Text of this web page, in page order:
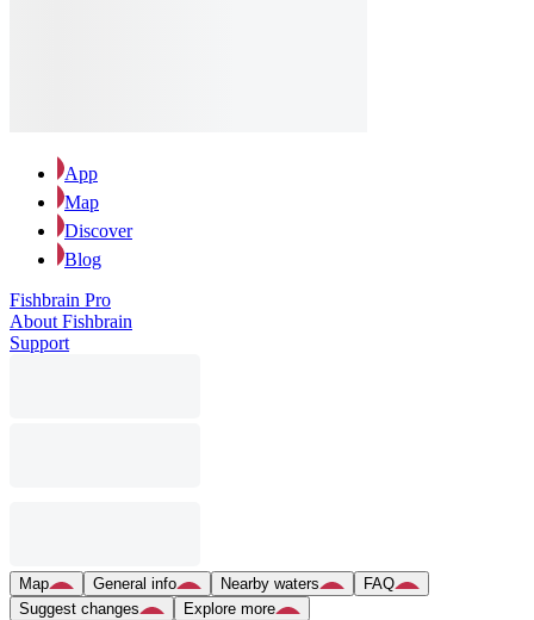
App
Map
Discover
Blog
Fishbrain Pro
About Fishbrain
Support
Map General info Nearby waters
FAQ
Suggest changes
Explore more